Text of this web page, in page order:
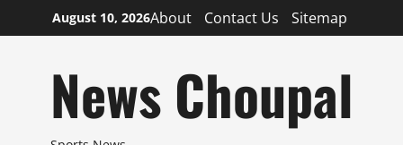
to
August 10, 2026About Contact Us Sitemap
News Choupal